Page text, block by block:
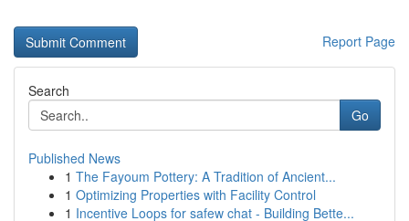
Report Page
Search
Go
Published News
1 The Fayoum Pottery: A Tradition of Ancient...
1 Optimizing Properties with Facility Control
1 Incentive Loops for safew chat - Building Bette...